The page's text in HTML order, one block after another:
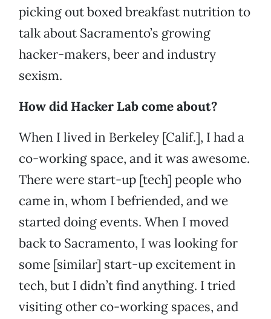
picking out boxed breakfast nutrition to
talk about Sacramento’s growing
hacker-makers, beer and industry
sexism.
How did Hacker Lab come about?
When I lived in Berkeley [Calif.], I had a
co-working space, and it was awesome.
There were start-up [tech] people who
came in, whom I befriended, and we
started doing events. When I moved
back to Sacramento, I was looking for
some [similar] start-up excitement in
tech, but I didn’t find anything. I tried
visiting other co-working spaces, and